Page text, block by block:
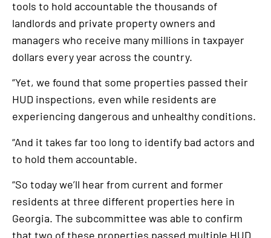
tools to hold accountable the thousands of
landlords and private property owners and
managers who receive many millions in taxpayer
dollars every year across the country.
“Yet, we found that some properties passed their
HUD inspections, even while residents are
experiencing dangerous and unhealthy conditions.
“And it takes far too long to identify bad actors and
to hold them accountable.
“So today we’ll hear from current and former
residents at three different properties here in
Georgia. The subcommittee was able to confirm
that two of these properties passed multiple HUD